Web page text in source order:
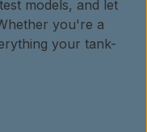
models, and let
you're a
your tank-